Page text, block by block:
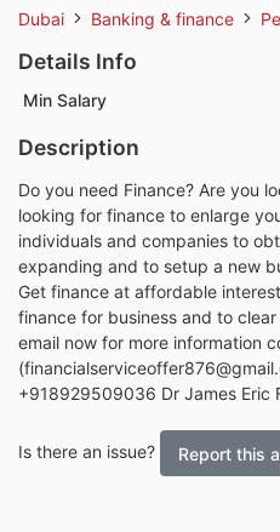
Dubai Banking & finance
Details Info
Min Salary
Description
Do you need Finance? Are you
looking for finance to enlarge
individuals and companies to
expanding and to setup a new
Get finance at affordable
finance for business and to
email now for more information
+918929509036 Dr James Eric
Is there an issue? Report this